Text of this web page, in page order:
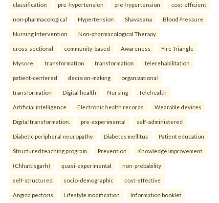
classification pre-hypertension pre-hypertension cost-efficient
non-pharmacological Hypertension Shavasana Blood Pressure
Nursing Intervention Non-pharmacological Therapy.
cross-sectional community-based Awareness Fire Triangle
Mysore. transformation transformation telerehabilitation
patient-centered decision-making organizational
transformation Digital health Nursing Telehealth
Artificial intelligence Electronic health records Wearable devices
Digital transformation. pre-experimental self-administered
Diabetic peripheral neuropathy Diabetes mellitus Patient education
Structured teaching program Prevention Knowledge improvement.
(Chhattisgarh) quasi-experimental non-probability
self-structured socio-demographic cost-effective
Angina pectoris Lifestyle modification Information booklet